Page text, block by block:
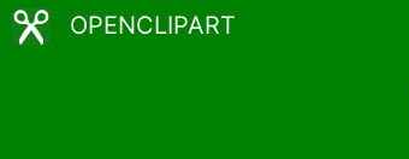
OPENCLIPART